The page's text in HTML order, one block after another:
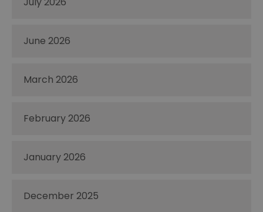
June 2026
March 2026
February 2026
January 2026
December 2025